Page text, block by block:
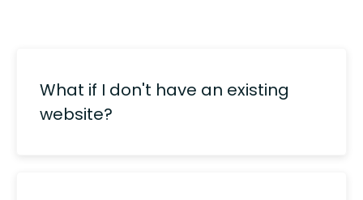
What if I don't have an existing
website?